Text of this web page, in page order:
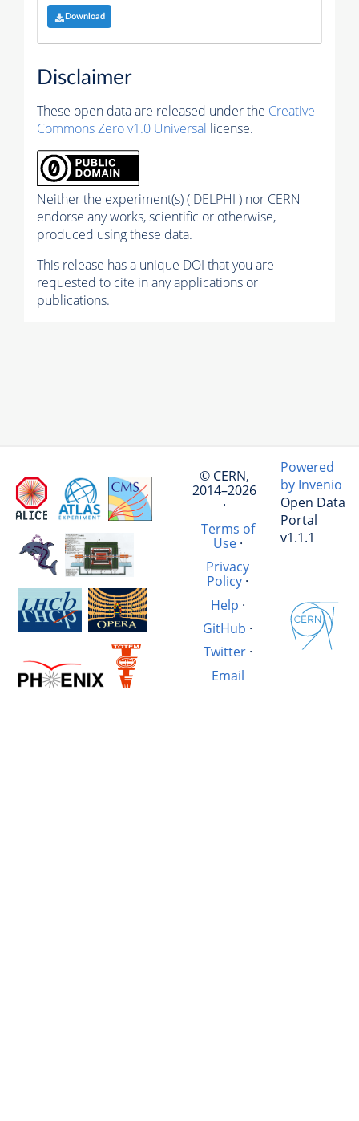
Download
Disclaimer
These open data are released under the Creative
Commons Zero v1.0 Universal license.
Neither the experiment(s) ( DELPHI ) nor CERN
endorse any works, scientific or otherwise,
produced using these data.
This release has a unique DOI that you are
requested to cite in any applications or
publications.
© CERN,
2014–2026
·
Terms of
Use·
Privacy
Policy ·
Help ·
GitHub ·
Twitter·
Email
Powered
by Invenio
Open Data
Portal
v1.1.1